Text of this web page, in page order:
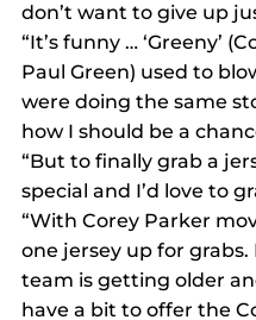
don’t want to give up
“It’s funny … ‘Greeny’
Paul Green) used to
were doing the same
how I should be a
“But to finally grab a
special and I’d love to
“With Corey Parker
one jersey up for
team is getting older
have a bit to offer the